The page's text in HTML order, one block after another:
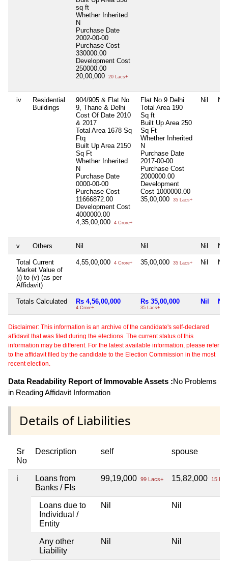
sq ft
Whether Inherited
N
Purchase Date
2002-00-00
Purchase Cost
330000.00
Development Cost
250000.00
20,00,000
20 Lacs+
iv
Residential
Buildings
904/905 & Flat No
9, Thane & Delhi
Cost Of Date 2010
& 2017
Total Area 1678 Sq
Ftq
Built Up Area 2150
Sq Ft
Whether Inherited
N
Purchase Date
0000-00-00
Purchase Cost
11666872.00
Development Cost
4000000.00
4,35,00,000
4 Crore+
Flat No 9 Delhi
Total Area 190
Sq ft
Built Up Area 250
Sq Ft
Whether Inherited
N
Purchase Date
2017-00-00
Purchase Cost
2000000.00
Development
Cost 1000000.00
35,00,000
35 Lacs+
Nil Nil
v Others Nil Nil Nil Nil
Total Current
Market Value of
(i) to (v) (as per
Affidavit)
4,55,00,000 4 Crore+ 35,00,000 35 Lacs+ Nil Nil
Totals Calculated Rs 4,56,00,000
4 Crore+
Rs 35,00,000
35 Lacs+
Nil Nil
Disclaimer: This information is an archive of the candidate's self-declared
affidavit that was filed during the elections. The current status of this
information may be different. For the latest available information, please refer
to the affidavit filed by the candidate to the Election Commission in the most
recent election.
Data Readability Report of Immovable Assets :No Problems
in Reading Affidavit Information
Details of Liabilities
Sr
No
Description self spouse
i
Loans from
Banks / FIs
99,19,000 99 Lacs+ 15,82,000 15
Loans due to
Individual /
Entity
Nil Nil
Any other
Liability
Nil Nil